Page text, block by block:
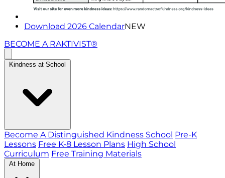
Download 2026 CalendarNEW
BECOME A RAKTIVIST®
Kindness at School
Become A Distinguished Kindness School Pre-K
Lessons Free K-8 Lesson Plans High School
Curriculum Free Training Materials
At Home